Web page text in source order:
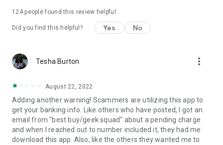
124people found this review helpful
Did you find this helpful? Yes No
Tesha Burton more_vert
August 22, 2022
Adding another warning! Scammers are utilizing this app to
get your banking info. Like others who have posted, I got an
email from "best buy/geek squad" about a pending charge
and when I reached out to number included it, they had me
download this app. Also, like the others they wanted me to